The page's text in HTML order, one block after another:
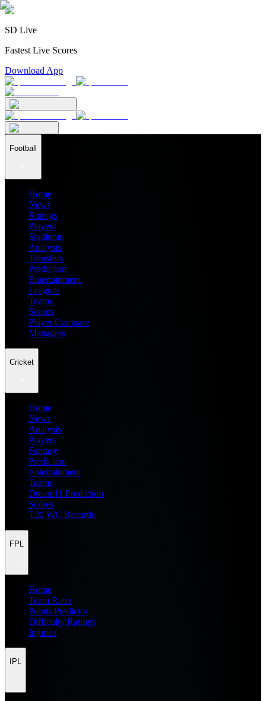
SD Live
Fastest Live Scores
Download App
Football
Home
News
Ratings
Players
Stadiums
Analysis
Transfers
Prediction
Entertainment
Leagues
Teams
Scores
Player Compare
Managers
Cricket
Home
News
Analysis
Players
Fantasy
Prediction
Entertainment
Teams
Dream11 Prediction
Scores
T20 WC Records
FPL
Home
Team Rater
Points Predictor
Difficulty Ratings
Injuries
IPL